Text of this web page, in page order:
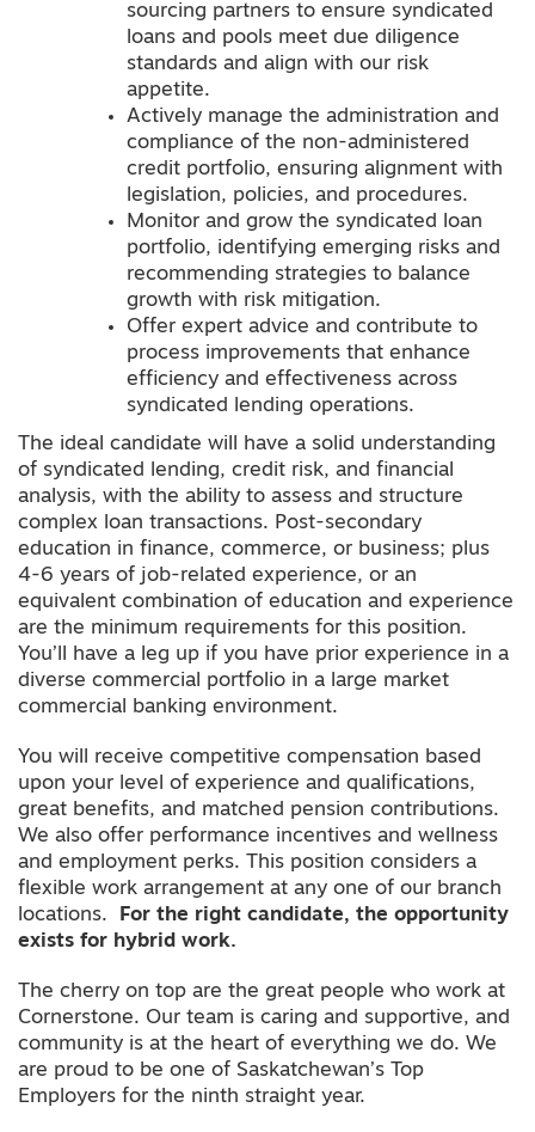
sourcing partners to ensure syndicated
loans and pools meet due diligence
standards and align with our risk
appetite.
Actively manage the administration and
compliance of the non-administered
credit portfolio, ensuring alignment with
legislation, policies, and procedures.
Monitor and grow the syndicated loan
portfolio, identifying emerging risks and
recommending strategies to balance
growth with risk mitigation.
Offer expert advice and contribute to
process improvements that enhance
efficiency and effectiveness across
syndicated lending operations.
The ideal candidate will have a solid understanding
of syndicated lending, credit risk, and financial
analysis, with the ability to assess and structure
complex loan transactions. Post-secondary
education in finance, commerce, or business; plus
4-6 years of job-related experience, or an
equivalent combination of education and experience
are the minimum requirements for this position.
You’ll have a leg up if you have prior experience in a
diverse commercial portfolio in a large market
commercial banking environment.
You will receive competitive compensation based
upon your level of experience and qualifications,
great benefits, and matched pension contributions.
We also offer performance incentives and wellness
and employment perks. This position considers a
flexible work arrangement at any one of our branch
locations.
For the right candidate, the opportunity
exists for hybrid work.
The cherry on top are the great people who work at
Cornerstone. Our team is caring and supportive, and
community is at the heart of everything we do. We
are proud to be one of Saskatchewan’s Top
Employers for the ninth straight year.